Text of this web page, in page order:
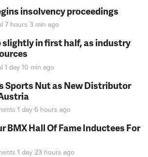
insolvency proceedings
7 hours 3 min ago
slightly in first half, as industry
1 day 10 min ago
Sports Nut as New Distributor
1 day 6 hours ago
BMX Hall Of Fame Inductees For
1 day 23 hours ago